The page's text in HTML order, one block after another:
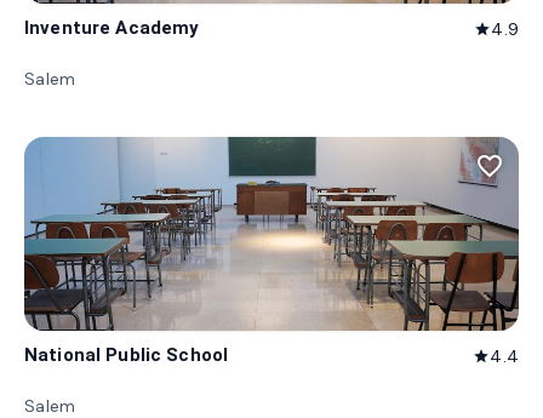
Inventure Academy star4.9
Salem
favorite_border
National Public School star4.4
Salem